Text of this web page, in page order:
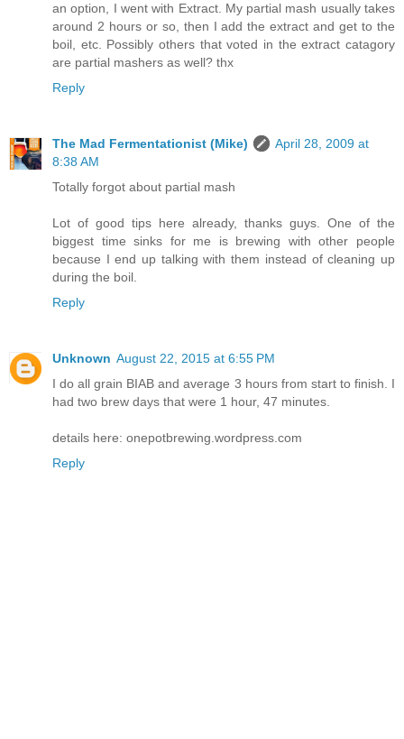
an option, I went with Extract. My partial mash usually takes
around 2 hours or so, then I add the extract and get to the
boil, etc. Possibly others that voted in the extract catagory
are partial mashers as well? thx
Reply
The Mad Fermentationist (Mike)
April 28, 2009 at
8:38 AM
Totally forgot about partial mash
Lot of good tips here already, thanks guys. One of the
biggest time sinks for me is brewing with other people
because I end up talking with them instead of cleaning up
during the boil.
Reply
Unknown August 22, 2015 at 6:55 PM
I do all grain BIAB and average 3 hours from start to finish. I
had two brew days that were 1 hour, 47 minutes.
details here: onepotbrewing.wordpress.com
Reply